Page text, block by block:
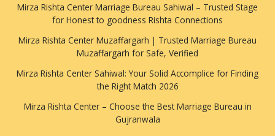
Mirza Rishta Center Marriage Bureau Sahiwal – Trusted Stage
for Honest to goodness Rishta Connections
Mirza Rishta Center Muzaffargarh | Trusted Marriage Bureau
Muzaffargarh for Safe, Verified
Mirza Rishta Center Sahiwal: Your Solid Accomplice for Finding
the Right Match 2026
Mirza Rishta Center – Choose the Best Marriage Bureau in
Gujranwala